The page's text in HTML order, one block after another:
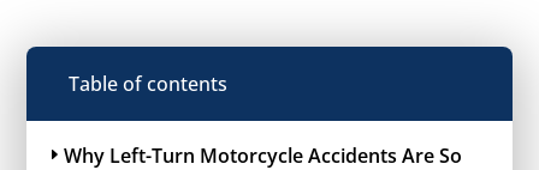
Table of contents
Why Left-Turn Motorcycle Accidents Are So